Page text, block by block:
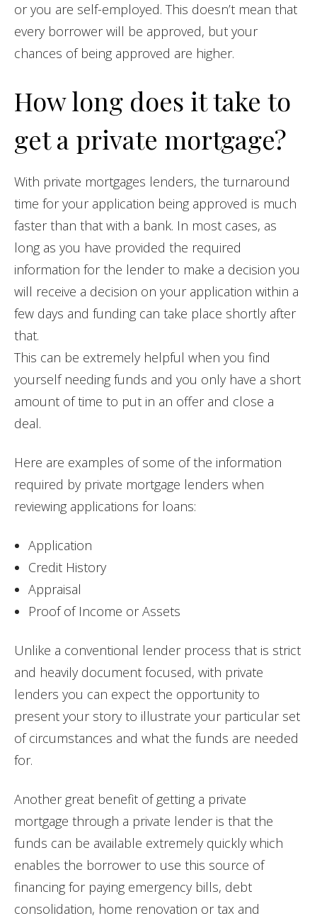
or you are self-employed. This doesn’t mean that
every borrower will be approved, but your
chances of being approved are higher.
How long does it take to
get a private mortgage?
With private mortgages lenders, the turnaround
time for your application being approved is much
faster than that with a bank. In most cases, as
long as you have provided the required
information for the lender to make a decision you
will receive a decision on your application within a
few days and funding can take place shortly after
that.
This can be extremely helpful when you find
yourself needing funds and you only have a short
amount of time to put in an offer and close a
deal.
Here are examples of some of the information
required by private mortgage lenders when
reviewing applications for loans:
Application
Credit History
Appraisal
Proof of Income or Assets
Unlike a conventional lender process that is strict
and heavily document focused, with private
lenders you can expect the opportunity to
present your story to illustrate your particular set
of circumstances and what the funds are needed
for.
Another great benefit of getting a private
mortgage through a private lender is that the
funds can be available extremely quickly which
enables the borrower to use this source of
financing for paying emergency bills, debt
consolidation, home renovation or tax and